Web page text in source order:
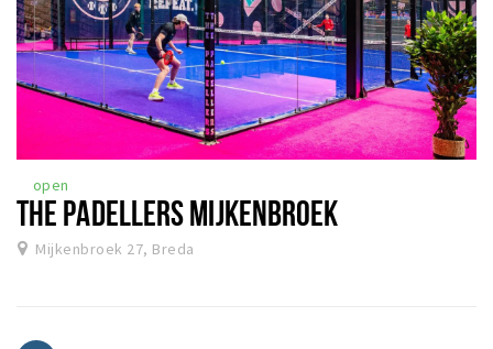
open
THE PADELLERS MIJKENBROEK
Mijkenbroek 27, Breda